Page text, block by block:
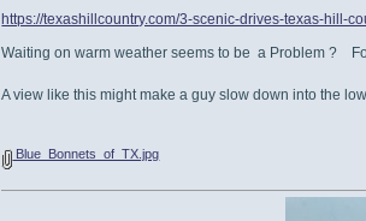
https://texashillcountry.com/3-scenic-drives-texas-hill-
Waiting on warm weather seems to be a Problem ?
A view like this might make a guy slow down into the
Blue_Bonnets_of_TX.jpg